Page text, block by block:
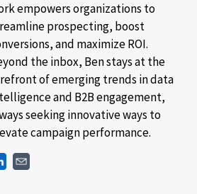
empowers organizations to
prospecting, boost
and maximize ROI.
the inbox, Ben stays at the
of emerging trends in data
and B2B engagement,
seeking innovative ways to
campaign performance.